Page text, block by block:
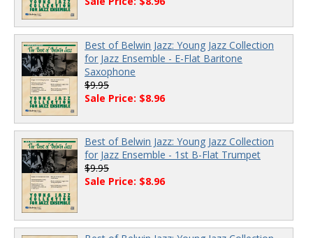
Best of Belwin Jazz: Young Jazz Collection
for Jazz Ensemble - E-Flat Baritone
Saxophone
$9.95
Sale Price: $8.96
Best of Belwin Jazz: Young Jazz Collection
for Jazz Ensemble - 1st B-Flat Trumpet
$9.95
Sale Price: $8.96